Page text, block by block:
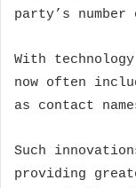
party’s
With
now often
as contact
Such
providing